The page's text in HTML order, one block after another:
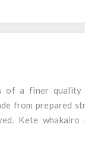
of a finer quality
from prepared
Kete